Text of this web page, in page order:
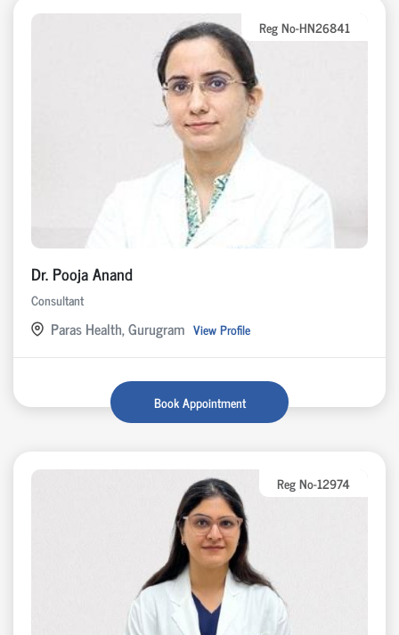
Reg No-HN26841
Dr. Pooja Anand
Consultant
Paras Health, Gurugram View Profile
Book Appointment
Reg No-12974